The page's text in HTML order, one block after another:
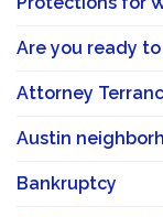
Are you ready
Attorney
Austin
Bankruptcy